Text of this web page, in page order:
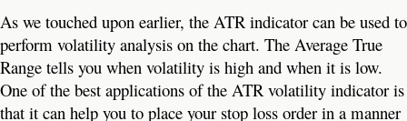
As we touched upon earlier, the ATR indicator can be used to
perform volatility analysis on the chart. The Average True
Range tells you when volatility is high and when it is low.
One of the best applications of the ATR volatility indicator is
that it can help you to place your stop loss order in a manner